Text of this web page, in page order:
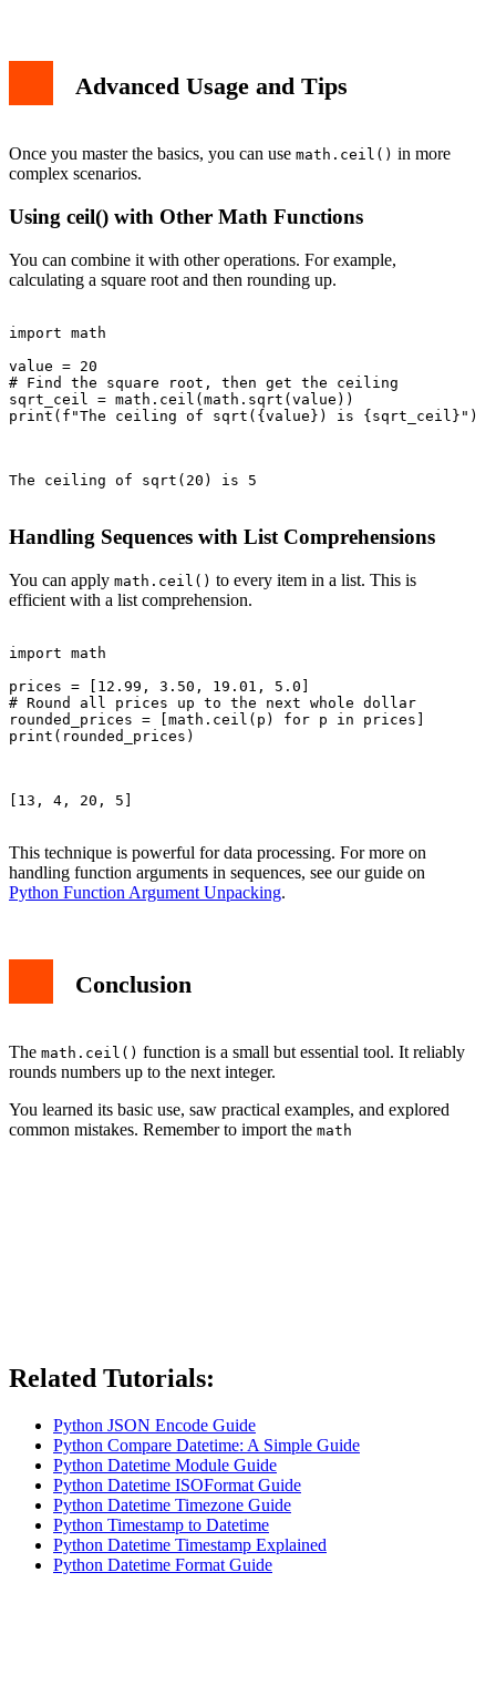
Advanced Usage and Tips
Once you master the basics, you can use math.ceil() in more
complex scenarios.
Using ceil() with Other Math Functions
You can combine it with other operations. For example,
calculating a square root and then rounding up.
import math
value = 20
# Find the square root, then get the ceiling
sqrt_ceil = math.ceil(math.sqrt(value))
print(f"The ceiling of sqrt({value}) is {sqrt_ceil}")
The ceiling of sqrt(20) is 5
Handling Sequences with List Comprehensions
You can apply math.ceil() to every item in a list. This is
efficient with a list comprehension.
import math
prices = [12.99, 3.50, 19.01, 5.0]
# Round all prices up to the next whole dollar
rounded_prices = [math.ceil(p) for p in prices]
print(rounded_prices)
[13, 4, 20, 5]
This technique is powerful for data processing. For more on
handling function arguments in sequences, see our guide on
Python Function Argument Unpacking.
Conclusion
The math.ceil() function is a small but essential tool. It reliably
rounds numbers up to the next integer.
You learned its basic use, saw practical examples, and explored
common mistakes. Remember to import the math
Related Tutorials:
Python JSON Encode Guide
Python Compare Datetime: A Simple Guide
Python Datetime Module Guide
Python Datetime ISOFormat Guide
Python Datetime Timezone Guide
Python Timestamp to Datetime
Python Datetime Timestamp Explained
Python Datetime Format Guide